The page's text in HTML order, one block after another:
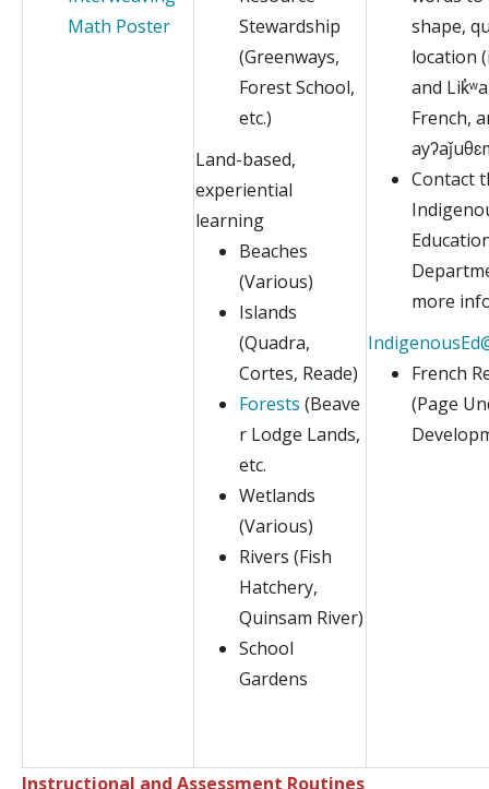
Math Poster
Stewardship
(Greenways,
Forest School,
etc.)
Land-based,
experiential
learning
Beaches
(Various)
Islands
(Quadra,
Cortes, Reade)
Forests (Beave
r Lodge Lands,
etc.
Wetlands
(Various)
Rivers (Fish
Hatchery,
Quinsam River)
School
Gardens
shape,
location
and
French,
Contact
more
French
(Page
Instructional and Assessment Routines